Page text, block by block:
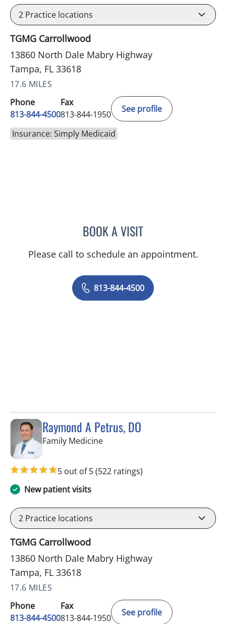
2 Practice locations
TGMG Carrollwood
13860 North Dale Mabry Highway
Tampa, FL 33618
17.6 MILES
Phone
813-844-4500
Fax
813-844-1950
See profile
Insurance: Simply Medicaid
BOOK A VISITKARNA PATEL, MD
Please call to schedule an appointment.
813-844-4500
Raymond A Petrus, DO
Family Medicinein Tampa, FL
5 out of 5(522 ratings)
New patient visits
2 Practice locations
TGMG Carrollwood
13860 North Dale Mabry Highway
Tampa, FL 33618
17.6 MILES
Phone
813-844-4500
Fax
813-844-1950
See profile